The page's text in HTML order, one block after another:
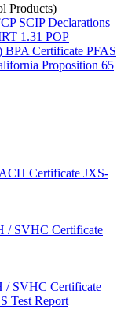
Products)
SCIP Declarations
1.31 POP
BPA Certificate PFAS
Proposition 65
Certificate JXS-
/ SVHC Certificate
/ SVHC Certificate
Test Report